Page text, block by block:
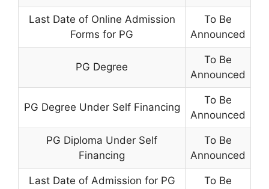
Last Date of Online Admission
Forms for PG
To Be
Announced
PG Degree
To Be
Announced
PG Degree Under Self Financing
To Be
Announced
PG Diploma Under Self
Financing
To Be
Announced
Last Date of Admission for PG
To Be